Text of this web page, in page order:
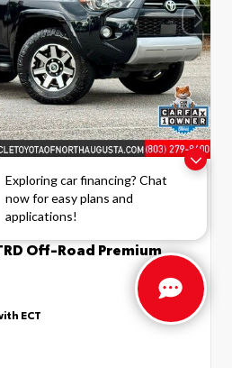
Exploring car financing? Chat
now for easy plans and
applications!
INTERIOR
Black/Graphite
Off-Road Premium
ECT